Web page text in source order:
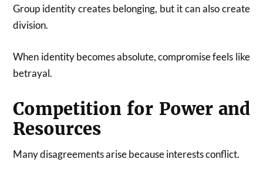
Group identity creates belonging, but it can also create
division.
When identity becomes absolute, compromise feels like
betrayal.
Competition for Power and
Resources
Many disagreements arise because interests conflict.